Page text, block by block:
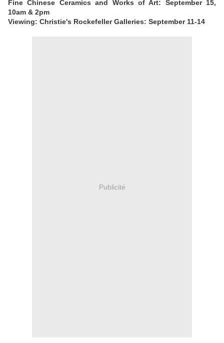
Fine Chinese Ceramics and Works of Art: September 15,
10am & 2pm
Viewing: Christie's Rockefeller Galleries: September 11-14
Publicité